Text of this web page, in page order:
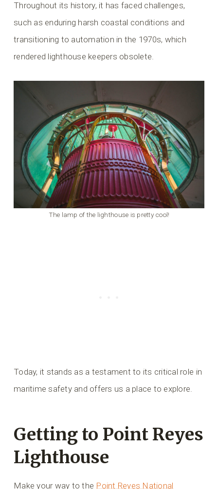
Throughout its history, it has faced challenges,
such as enduring harsh coastal conditions and
transitioning to automation in the 1970s, which
rendered lighthouse keepers obsolete.
The lamp of the lighthouse is pretty cool!
Today, it stands as a testament to its critical role in
maritime safety and offers us a place to explore.
Getting to Point Reyes
Lighthouse
Make your way to the Point Reyes National